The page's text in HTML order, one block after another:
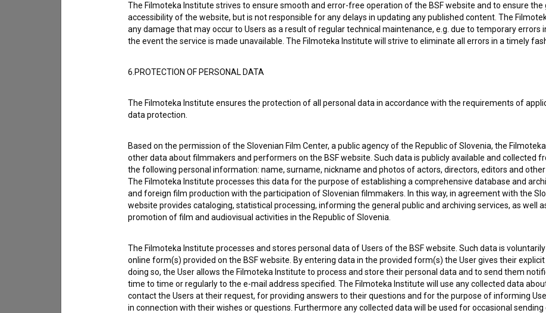
I agree to theterms of serviceand give myconsentto collect, store and process my personal
The Filmoteka Institute strives to ensure smooth and error-free operation of the BSF website and to ensure the
accessibility of the website, but is not responsible for any delays in updating any published content. The
any damage that may occur to Users as a result of regular technical maintenance, e.g. due to temporary errors
the event the service is made unavailable. The Filmoteka Institute will strive to eliminate all errors in a timely
6.PROTECTION OF PERSONAL DATA
The Filmoteka Institute ensures the protection of all personal data in accordance with the requirements of
data protection.
Based on the permission of the Slovenian Film Center, a public agency of the Republic of Slovenia, the
other data about filmmakers and performers on the BSF website. Such data is publicly available and collected
the following personal information: name, surname, nickname and photos of actors, directors, editors and
The Filmoteka Institute processes this data for the purpose of establishing a comprehensive database and
and foreign film production with the participation of Slovenian filmmakers. In this way, in agreement with the
website provides cataloging, statistical processing, informing the general public and archiving services, as well
promotion of film and audiovisual activities in the Republic of Slovenia.
The Filmoteka Institute processes and stores personal data of Users of the BSF website. Such data is
online form(s) provided on the BSF website. By entering data in the provided form(s) the User gives their
doing so, the User allows the Filmoteka Institute to process and store their personal data and to send them
time to time or regularly to the e-mail address specified. The Filmoteka Institute will use any collected data
contact the Users at their request, for providing answers to their questions and for the purpose of informing
in connection with their wishes or questions. Furthermore any collected data will be used for occasional